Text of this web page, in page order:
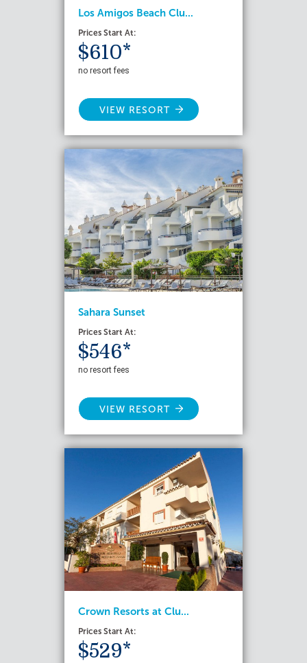
Los Amigos Beach Clu...
Prices Start At:
$610*
no resort fees
VIEW RESORT
Sahara Sunset
Prices Start At:
$546*
no resort fees
VIEW RESORT
Crown Resorts at Clu...
Prices Start At:
$529*